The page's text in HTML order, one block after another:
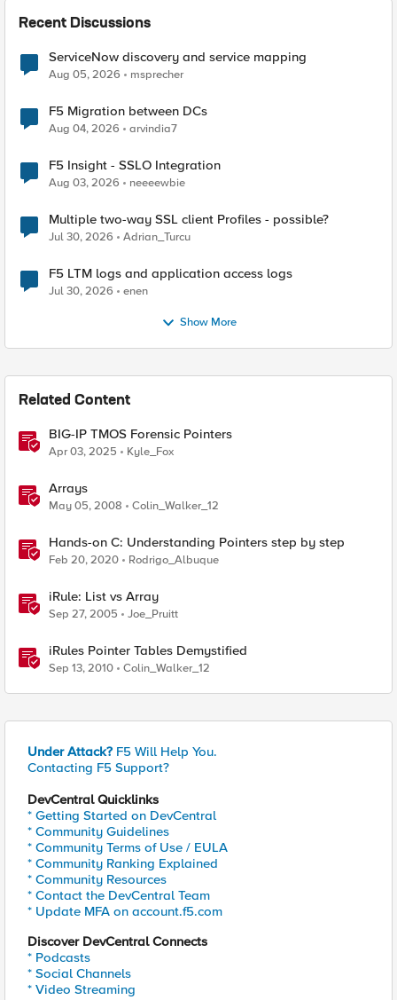
Recent Discussions
ServiceNow discovery and service mapping
Aug 05, 2026 msprecher
F5 Migration between DCs
Aug 04, 2026 arvindia7
F5 Insight - SSLO Integration
Aug 03, 2026 neeeewbie
Multiple two-way SSL client Profiles - possible?
Jul 30, 2026 Adrian_Turcu
F5 LTM logs and application access logs
Jul 30, 2026 enen
Show More
Related Content
BIG-IP TMOS Forensic Pointers
Apr 03, 2025 Kyle_Fox
Arrays
May 05, 2008 Colin_Walker_12
Hands-on C: Understanding Pointers step by step
Feb 20, 2020 Rodrigo_Albuque
iRule: List vs Array
Sep 27, 2005 Joe_Pruitt
iRules Pointer Tables Demystified
Sep 13, 2010 Colin_Walker_12
Under Attack? F5 Will Help You.
Contacting F5 Support?
DevCentral Quicklinks
* Getting Started on DevCentral
* Community Guidelines
* Community Terms of Use / EULA
* Community Ranking Explained
* Community Resources
* Contact the DevCentral Team
* Update MFA on account.f5.com
Discover DevCentral Connects
* Podcasts
* Social Channels
* Video Streaming